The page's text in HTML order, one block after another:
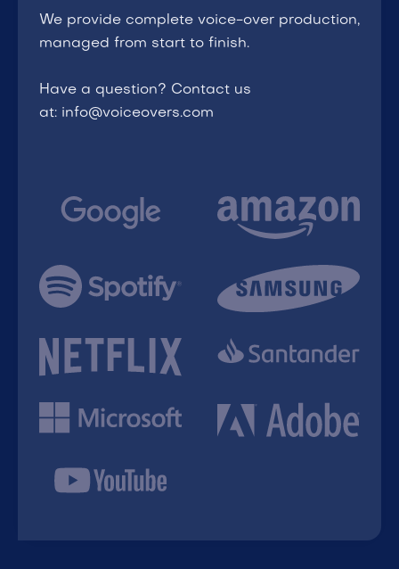
We provide complete voice-over production,
managed from start to finish.
Have a question? Contact us
at: info@voiceovers.com